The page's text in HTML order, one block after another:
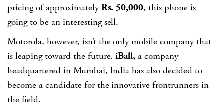
pricing of approximatelyRs. 50,000, this phone is
going to be an interesting sell.
Motorola, however, isn’t the only mobile company that
is leaping toward the future. iBall, a company
headquartered in Mumbai, India has also decided to
become a candidate for the innovative frontrunners in
the field.